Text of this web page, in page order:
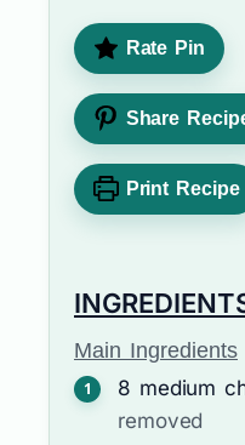
Rate Pin
Share
Print Recipe
Main Ingredients
8 medium
removed